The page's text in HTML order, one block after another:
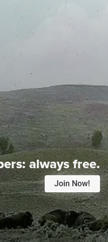
always free.
Join Now!